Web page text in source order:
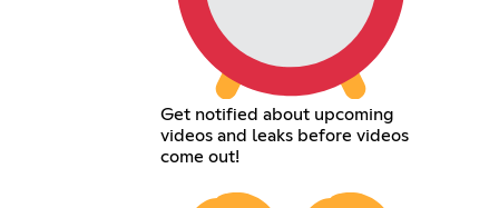
Get notified about upcoming
videos and leaks before videos
come out!